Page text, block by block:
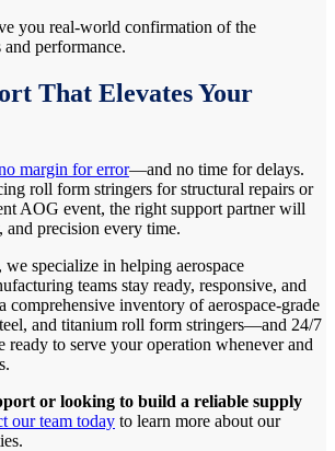
you real-world confirmation of the
and performance.
That Elevates Your
margin for error—and no time for delays.
roll form stringers for structural repairs or
AOG event, the right support partner will
and precision every time.
, we specialize in helping aerospace
teams stay ready, responsive, and
comprehensive inventory of aerospace-grade
and titanium roll form stringers—and 24/7
to serve your operation whenever and
or looking to build a reliable supply
our team today to learn more about our